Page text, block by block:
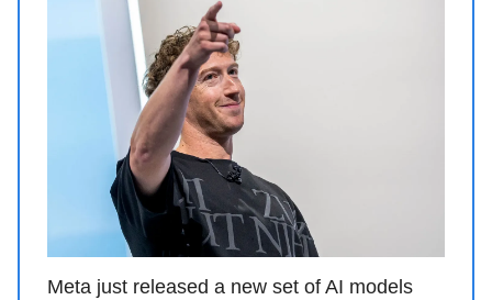
Meta just released a new set of AI models